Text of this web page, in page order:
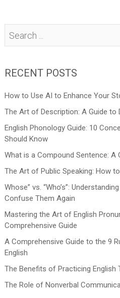
RECENT POSTS
How to Use AI to Enhance Your
The Art of Description: A Guide to
English Phonology Guide: 10
Should Know
What is a Compound Sentence: A
The Art of Public Speaking: How
Whose” vs. “Who’s”:
Confuse Them Again
Mastering the Art of English
Comprehensive Guide
A Comprehensive Guide to the 9
English
The Benefits of Practicing English
The Role of Nonverbal